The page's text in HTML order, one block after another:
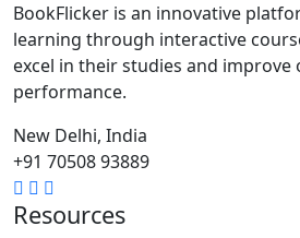
BookFlicker is an innovative
learning through interactive
excel in their studies and improve
performance.
New Delhi, India
+91 70508 93889
Resources